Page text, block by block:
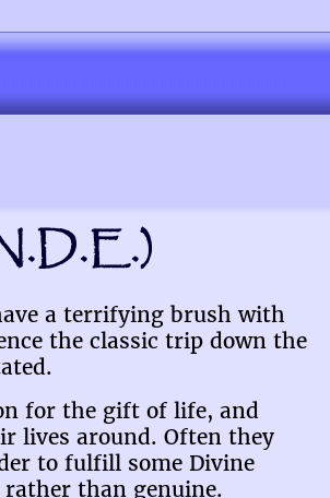
a terrifying brush with
the classic trip down the
for the gift of life, and
lives around. Often they
to fulfill some Divine
than genuine.